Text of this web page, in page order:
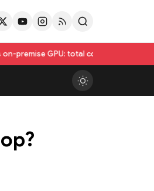
total cost of ownership compared